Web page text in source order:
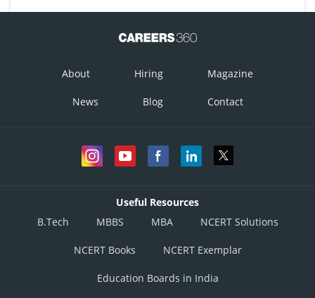
About Hiring Magazine
News Blog Contact
Useful Resources
B.Tech
MBBS MBA NCERT Solutions
NCERT Books NCERT Exemplar
Education Boards in India